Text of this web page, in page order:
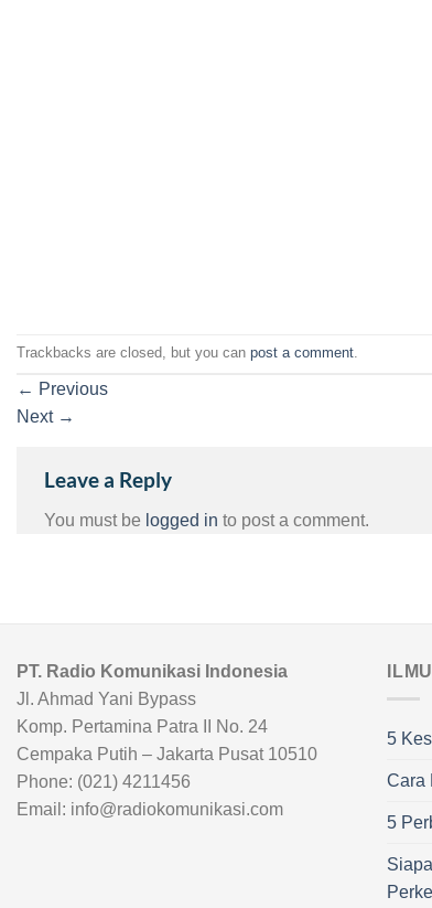
Trackbacks are closed, but you can post a comment
← Previous
Next →
Leave a Reply
You must be logged in to post a comment.
PT. Radio Komunikasi Indonesia
Jl. Ahmad Yani Bypass
Komp. Pertamina Patra II No. 24
Cempaka Putih – Jakarta Pusat 10510
Phone: (021) 4211456
Email: info@radiokomunikasi.com
5
Cara
5